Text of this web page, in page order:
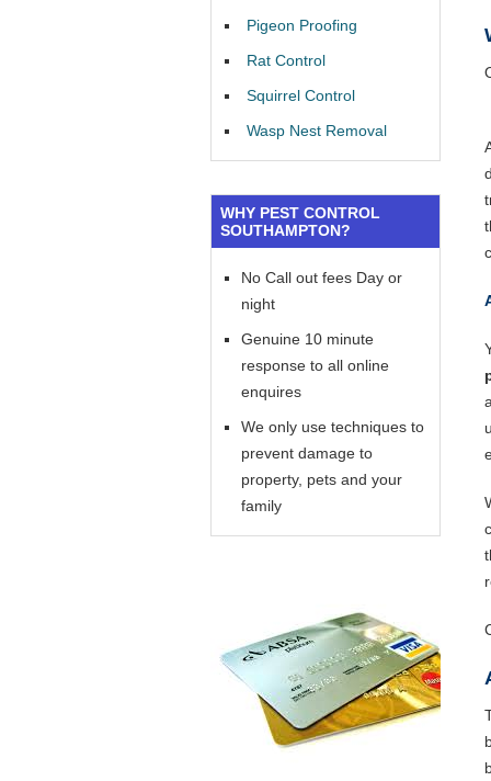
Pigeon Proofing
Rat Control
Squirrel Control
Wasp Nest Removal
WHY PEST CONTROL
SOUTHAMPTON?
No Call out fees Day or
night
Genuine 10 minute
response to all online
enquires
We only use techniques to
prevent damage to
property, pets and your
family